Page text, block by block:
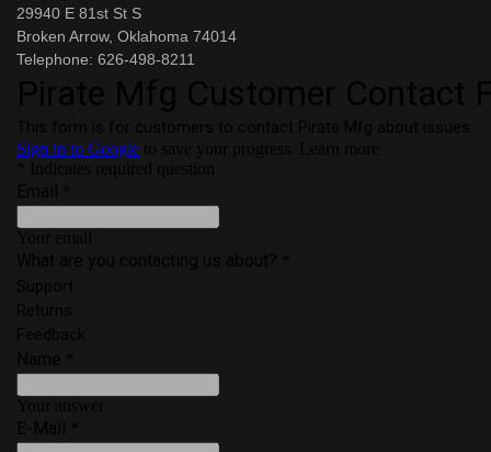
29940 E 81st St S
Broken Arrow, Oklahoma 74014
Telephone: 626-498-8211